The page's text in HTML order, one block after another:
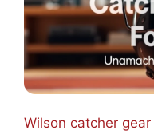
Wilson catcher gear